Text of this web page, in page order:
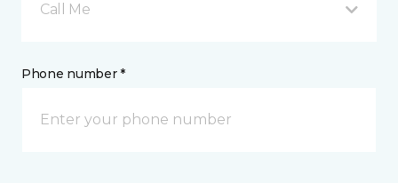
Call Me
Phone number *